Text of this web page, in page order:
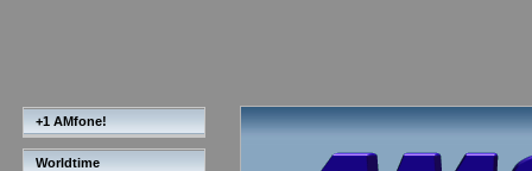
+1 AMfone!
Worldtime